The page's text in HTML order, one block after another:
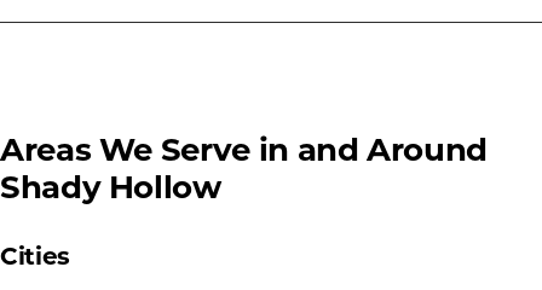
Areas We Serve in and Around
Shady Hollow
Cities